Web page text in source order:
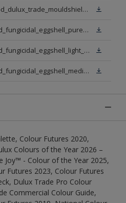
11007882025_mrpi_epd_dulux_trade_mouldshield_fungicidal_eggshell.pdf
dt_gb_en_mouldshield_fungicidal_eggshell_pure_brilliant_white.pdf
dt_gb_en_mouldshield_fungicidal_eggshell_light_base.pdf
dt_gb_en_mouldshield_fungicidal_eggshell_medium_base.pdf
Colour Futures 2020,
Colours of the Year 2026 –
Joy™ - Colour of the Year 2025,
Futures 2023, Colour Futures
Dulux Trade Pro Colour
Commercial Colour Guide,